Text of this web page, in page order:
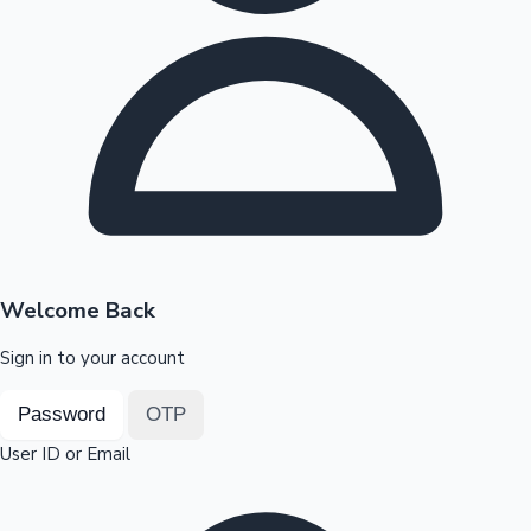
Highest Opening Weekend Collections
OTT News
Welcome Back
Sign in to your account
Password OTP
User ID or Email